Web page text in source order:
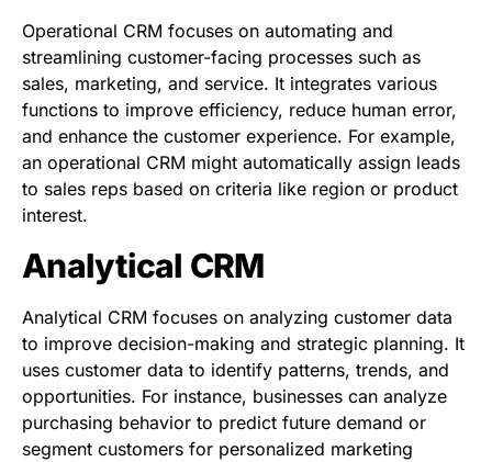
Operational CRM focuses on automating and
streamlining customer-facing processes such as
sales, marketing, and service. It integrates various
functions to improve efficiency, reduce human error,
and enhance the customer experience. For example,
an operational CRM might automatically assign leads
to sales reps based on criteria like region or product
interest.
Analytical CRM
Analytical CRM focuses on analyzing customer data
to improve decision-making and strategic planning. It
uses customer data to identify patterns, trends, and
opportunities. For instance, businesses can analyze
purchasing behavior to predict future demand or
segment customers for personalized marketing